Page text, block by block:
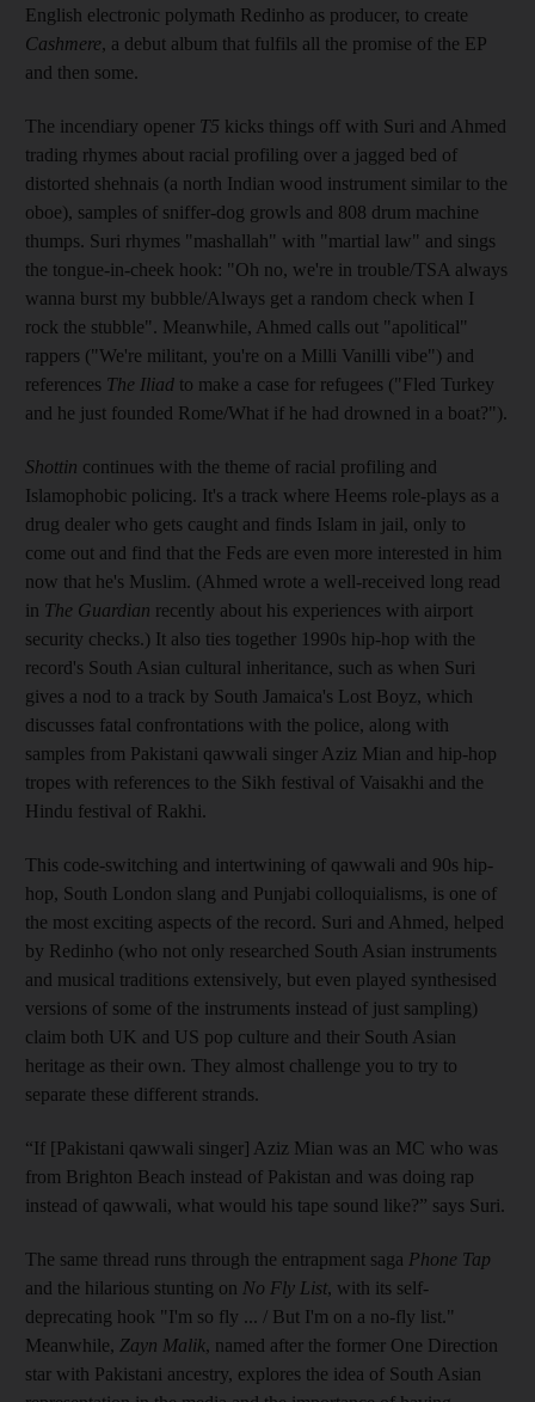
English electronic polymath Redinho as producer, to create
Cashmere, a debut album that fulfils all the promise of the EP
and then some.
The incendiary opener T5 kicks things off with Suri and Ahmed
trading rhymes about racial profiling over a jagged bed of
distorted shehnais (a north Indian wood instrument similar to the
oboe), samples of sniffer-dog growls and 808 drum machine
thumps. Suri rhymes "mashallah" with "martial law" and sings
the tongue-in-cheek hook: "Oh no, we're in trouble/TSA always
wanna burst my bubble/Always get a random check when I
rock the stubble". Meanwhile, Ahmed calls out "apolitical"
rappers ("We're militant, you're on a Milli Vanilli vibe") and
references The Iliad to make a case for refugees ("Fled Turkey
and he just founded Rome/What if he had drowned in a boat?").
Shottin continues with the theme of racial profiling and
Islamophobic policing. It's a track where Heems role-plays as a
drug dealer who gets caught and finds Islam in jail, only to
come out and find that the Feds are even more interested in him
now that he's Muslim. (Ahmed wrote a well-received long read
in The Guardian recently about his experiences with airport
security checks.) It also ties together 1990s hip-hop with the
record's South Asian cultural inheritance, such as when Suri
gives a nod to a track by South Jamaica's Lost Boyz, which
discusses fatal confrontations with the police, along with
samples from Pakistani qawwali singer Aziz Mian and hip-hop
tropes with references to the Sikh festival of Vaisakhi and the
Hindu festival of Rakhi.
This code-switching and intertwining of qawwali and 90s hip-
hop, South London slang and Punjabi colloquialisms, is one of
the most exciting aspects of the record. Suri and Ahmed, helped
by Redinho (who not only researched South Asian instruments
and musical traditions extensively, but even played synthesised
versions of some of the instruments instead of just sampling)
claim both UK and US pop culture and their South Asian
heritage as their own. They almost challenge you to try to
separate these different strands.
“If [Pakistani qawwali singer] Aziz Mian was an MC who was
from Brighton Beach instead of Pakistan and was doing rap
instead of qawwali, what would his tape sound like?” says Suri.
The same thread runs through the entrapment saga Phone Tap
and the hilarious stunting on No Fly List, with its self-
deprecating hook "I'm so fly ... / But I'm on a no-fly list."
Meanwhile, Zayn Malik, named after the former One Direction
star with Pakistani ancestry, explores the idea of South Asian